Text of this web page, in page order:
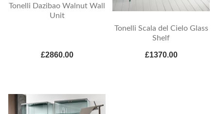
Tonelli Dazibao Walnut Wall
Unit
£2860.00
Tonelli Scala del Cielo Glass
Shelf
£1370.00